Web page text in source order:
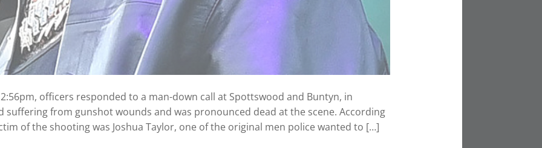
officers responded to a man-down call at Spottswood and Buntyn, in
suffering from gunshot wounds and was pronounced dead at the scene. According
of the shooting was Joshua Taylor, one of the original men police wanted to […]